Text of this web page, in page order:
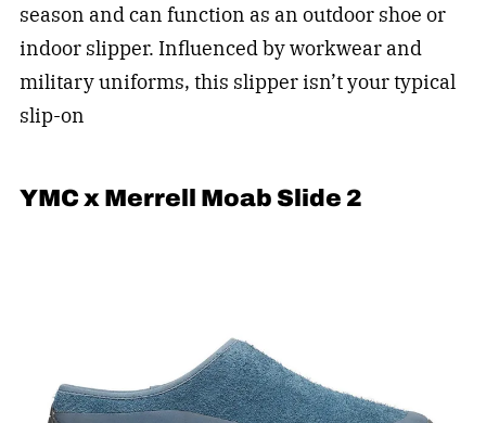
season and can function as an outdoor shoe or
indoor slipper. Influenced by workwear and
military uniforms, this slipper isn’t your typical
slip-on
YMC x Merrell Moab Slide 2